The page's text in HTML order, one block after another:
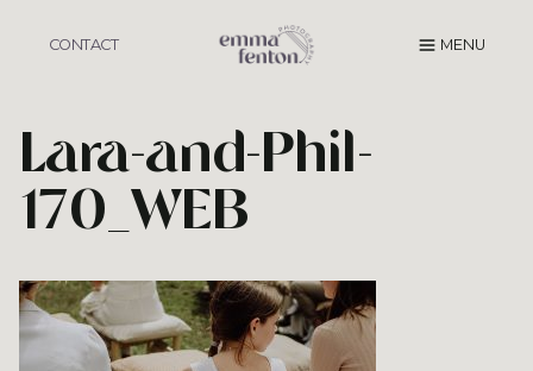
CONTACT MENU
Lara-and-Phil-
170_WEB